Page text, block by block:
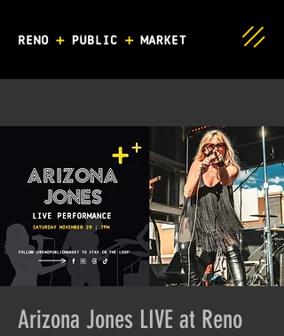
Arizona Jones LIVE at Reno